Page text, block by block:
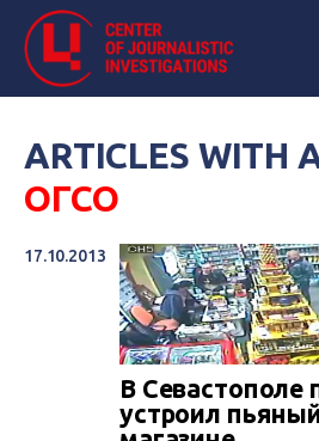
ARTICLES WITH
ОГСО
17.10.2013
В Севастополе
устроил